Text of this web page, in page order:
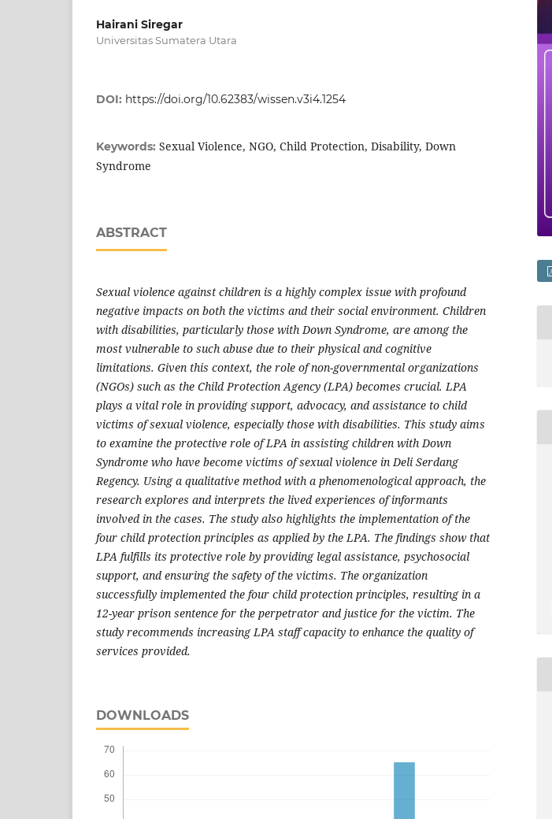
Hairani Siregar
Universitas Sumatera Utara
DOI: https://doi.org/10.62383/wissen.v3i4.1254
Keywords: Sexual Violence, NGO, Child Protection, Disability, Down
Syndrome
ABSTRACT
Sexual violence against children is a highly complex issue with profound
negative impacts on both the victims and their social environment. Children
with disabilities, particularly those with Down Syndrome, are among the
most vulnerable to such abuse due to their physical and cognitive
limitations. Given this context, the role of non-governmental organizations
(NGOs) such as the Child Protection Agency (LPA) becomes crucial. LPA
plays a vital role in providing support, advocacy, and assistance to child
victims of sexual violence, especially those with disabilities. This study aims
to examine the protective role of LPA in assisting children with Down
Syndrome who have become victims of sexual violence in Deli Serdang
Regency. Using a qualitative method with a phenomenological approach, the
research explores and interprets the lived experiences of informants
involved in the cases. The study also highlights the implementation of the
four child protection principles as applied by the LPA. The findings show that
LPA fulfills its protective role by providing legal assistance, psychosocial
support, and ensuring the safety of the victims. The organization
successfully implemented the four child protection principles, resulting in a
12-year prison sentence for the perpetrator and justice for the victim. The
study recommends increasing LPA staff capacity to enhance the quality of
services provided.
DOWNLOADS